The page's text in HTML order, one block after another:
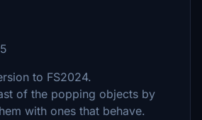
to FS2024.
of the popping objects by
with ones that behave.